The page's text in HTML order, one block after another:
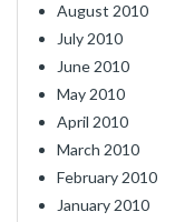
August 2010
July 2010
June 2010
May 2010
April 2010
March 2010
February 2010
January 2010